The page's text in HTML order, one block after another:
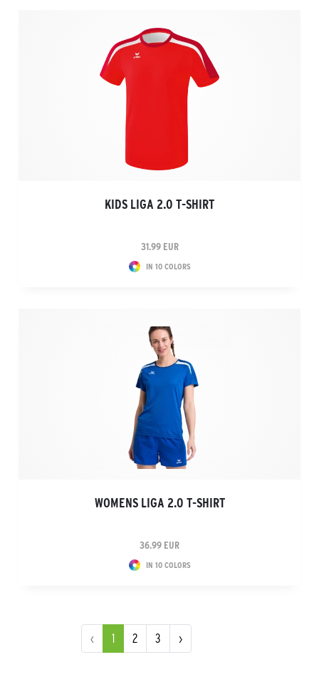
KIDS LIGA 2.0 T-SHIRT
31.99 EUR
IN 10 COLORS
WOMENS LIGA 2.0 T-SHIRT
36.99 EUR
IN 10 COLORS
‹ 1 2 3 ›